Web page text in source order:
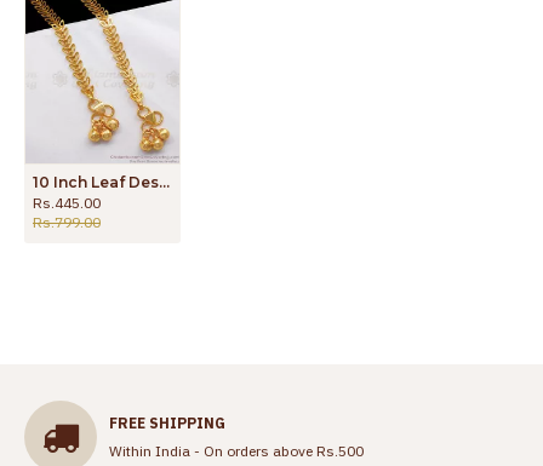
10 Inch Leaf Design One Gram Gold Anklets Daily Wear ANKL1154
Rs.445.00
Rs.799.00
FREE SHIPPING
Within India - On orders above Rs.500